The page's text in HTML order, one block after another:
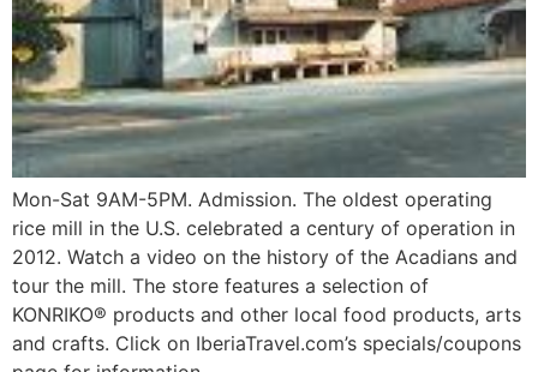
Mon-Sat 9AM-5PM. Admission. The oldest operating
rice mill in the U.S. celebrated a century of operation in
2012. Watch a video on the history of the Acadians and
tour the mill. The store features a selection of
KONRIKO® products and other local food products, arts
and crafts. Click on IberiaTravel.com’s specials/coupons